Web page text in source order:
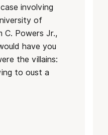
involving
of
C. Powers Jr.,
have you
the villains:
to oust a